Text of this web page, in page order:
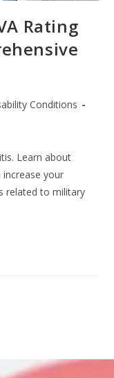
Rating
Conditions
Learn about
increase your
related to military